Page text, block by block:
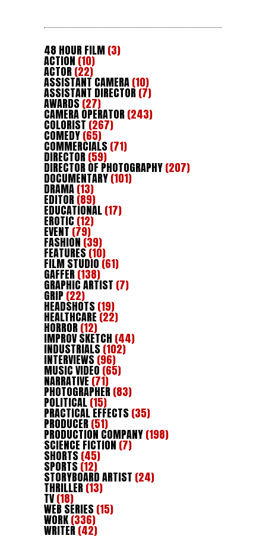
48 HOUR FILM(3)
ACTION (10)
ACTOR(22)
ASSISTANT CAMERA(10)
ASSISTANT DIRECTOR(7)
AWARDS(27)
CAMERA OPERATOR(243)
COLORIST (267)
COMEDY(65)
COMMERCIALS(71)
DIRECTOR(59)
DIRECTOR OF PHOTOGRAPHY(207)
DOCUMENTARY(101)
DRAMA(13)
EDITOR(89)
EDUCATIONAL(17)
EROTIC (12)
EVENT (79)
FASHION (39)
FEATURES(10)
FILM STUDIO (61)
GAFFER(138)
GRAPHIC ARTIST (7)
GRIP(22)
HEADSHOTS(19)
HEALTHCARE(22)
HORROR(12)
IMPROV SKETCH (44)
INDUSTRIALS(102)
INTERVIEWS(96)
MUSIC VIDEO(65)
NARRATIVE (71)
PHOTOGRAPHER(83)
POLITICAL(15)
PRACTICAL EFFECTS(35)
PRODUCER(51)
PRODUCTION COMPANY(198)
SCIENCE FICTION (7)
SHORTS(45)
SPORTS(12)
STORYBOARD ARTIST (24)
THRILLER(13)
TV(18)
WEB SERIES(15)
WORK(336)
WRITER(42)